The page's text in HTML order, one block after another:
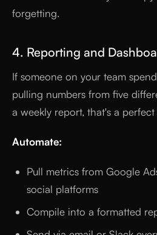
forgetting.
4. Reporting and
If someone on your team
pulling numbers from five
a weekly report, that's a
Automate:
Pull metrics from Google
social platforms
Compile into a formatted